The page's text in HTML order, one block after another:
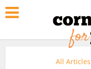
All Articles